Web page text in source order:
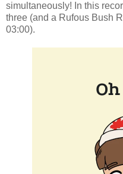
simultaneously! In this
three (and a Rufous Bush
03:00).